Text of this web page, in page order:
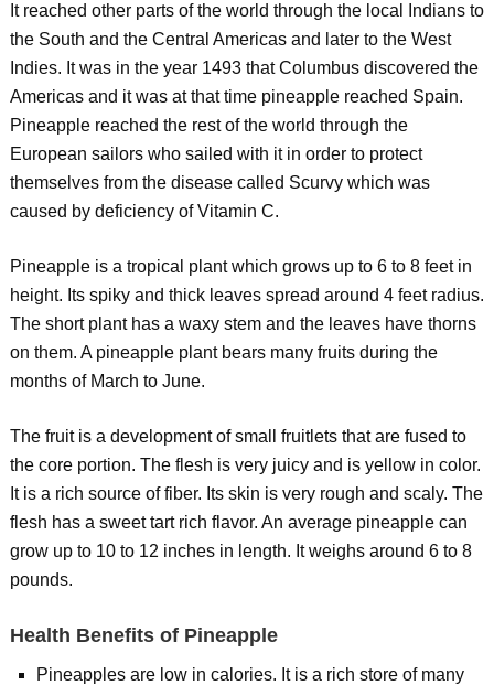
It reached other parts of the world through the local Indians to
the South and the Central Americas and later to the West
Indies. It was in the year 1493 that Columbus discovered the
Americas and it was at that time pineapple reached Spain.
Pineapple reached the rest of the world through the
European sailors who sailed with it in order to protect
themselves from the disease called Scurvy which was
caused by deficiency of Vitamin C.
Pineapple is a tropical plant which grows up to 6 to 8 feet in
height. Its spiky and thick leaves spread around 4 feet radius.
The short plant has a waxy stem and the leaves have thorns
on them. A pineapple plant bears many fruits during the
months of March to June.
The fruit is a development of small fruitlets that are fused to
the core portion. The flesh is very juicy and is yellow in color.
It is a rich source of fiber. Its skin is very rough and scaly. The
flesh has a sweet tart rich flavor. An average pineapple can
grow up to 10 to 12 inches in length. It weighs around 6 to 8
pounds.
Health Benefits of Pineapple
Pineapples are low in calories. It is a rich store of many